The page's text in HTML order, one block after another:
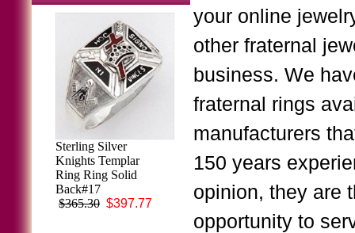
Sterling Silver
Knights Templar
Ring Ring Solid
Back#17
$365.30 $397.77
your online
other fraternal
business. We
fraternal rings
manufacturers
150 years
opinion, they are
opportunity to